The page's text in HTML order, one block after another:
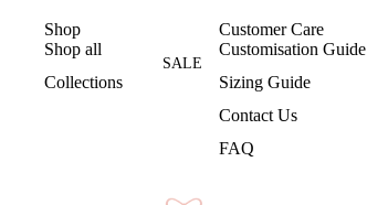
SALE
Shop
Shop all
Collections
Customer Care
Customisation Guide
Sizing Guide
Contact Us
FAQ